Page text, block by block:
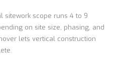
sitework scope runs 4 to 9
on site size, phasing, and
lets vertical construction